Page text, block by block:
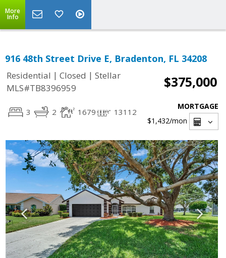
More
Info
916 48th Street Drive E, Bradenton, FL 34208
Residential | Closed | Stellar
MLS#TB8396959
$375,000
3 2 1679 13112
MORTGAGE
$1,432/mon